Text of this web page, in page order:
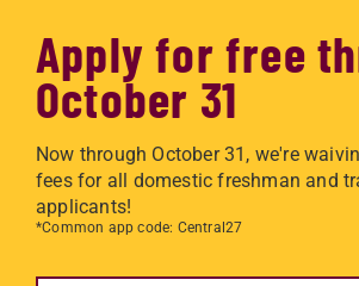
Apply for free
October 31
Now through October 31, we're
fees for all domestic freshman and
applicants!
*Common app code: Central27